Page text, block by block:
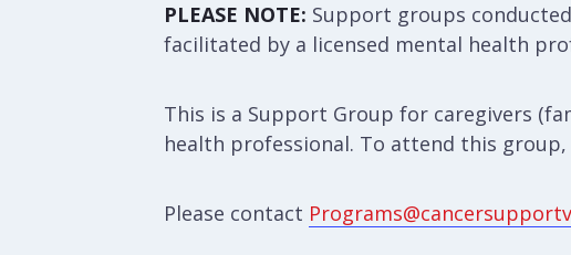
PLEASE NOTE: Support groups
facilitated by a licensed mental health
This is a Support Group for caregivers
health professional. To attend this
Please contact